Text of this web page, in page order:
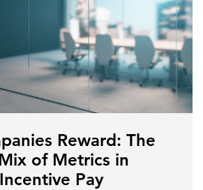
Reward: The
of Metrics in
Pay